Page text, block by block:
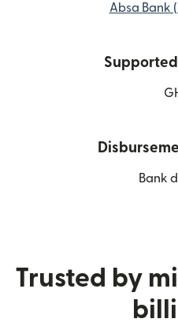
Absa Bank
Bank
Trusted by